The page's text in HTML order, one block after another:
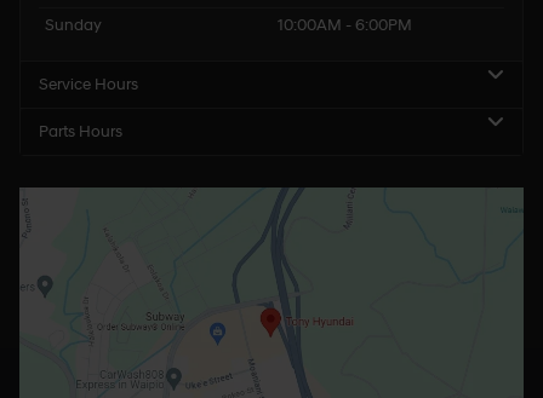
Sunday
10:00AM - 6:00PM
Service Hours
Parts Hours